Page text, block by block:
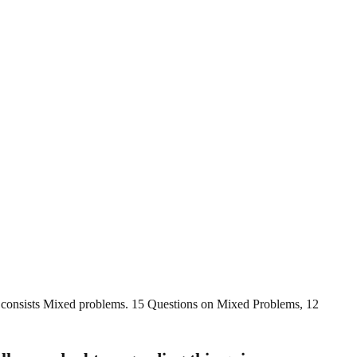
Mixed problems. 15 Questions on Mixed Problems, 12